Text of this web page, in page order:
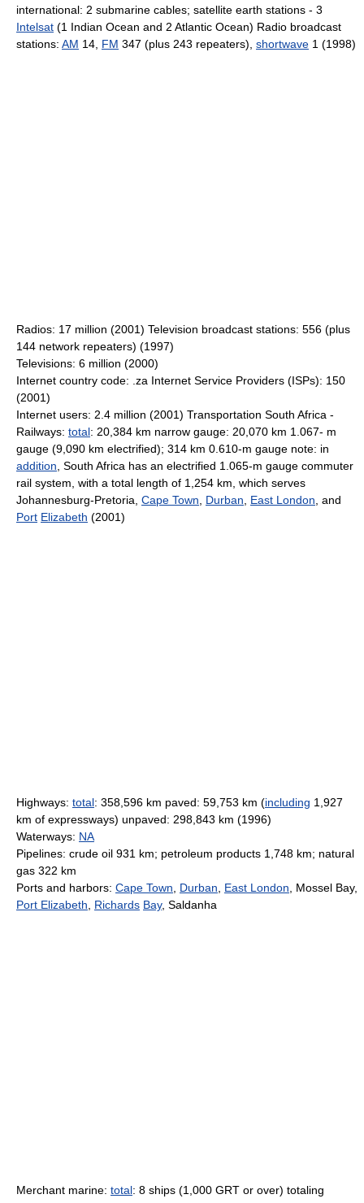
international: 2 submarine cables; satellite earth stations - 3
Intelsat (1 Indian Ocean and 2 Atlantic Ocean) Radio broadcast
stations: AM 14, FM 347 (plus 243 repeaters), shortwave 1 (1998)
Radios: 17 million (2001) Television broadcast stations: 556 (plus
144 network repeaters) (1997)
Televisions: 6 million (2000)
Internet country code: .za Internet Service Providers (ISPs): 150
(2001)
Internet users: 2.4 million (2001) Transportation South Africa -
Railways: total: 20,384 km narrow gauge: 20,070 km 1.067- m
gauge (9,090 km electrified); 314 km 0.610-m gauge note: in
addition , South Africa has an electrified 1.065-m gauge commuter
rail system, with a total length of 1,254 km, which serves
Johannesburg-Pretoria, Cape Town Durban East London , and
Port Elizabeth (2001)
Highways: total: 358,596 km paved: 59,753 km (including 1,927
km of expressways) unpaved: 298,843 km (1996)
Waterways: NA
Pipelines: crude oil 931 km; petroleum products 1,748 km; natural
gas 322 km
Ports and harbors: Cape Town Durban East London , Mossel Bay,
Port Elizabeth
Richards Bay, Saldanha
Merchant marine: total: 8 ships (1,000 GRT or over) totaling